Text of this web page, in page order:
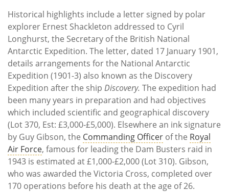
Historical highlights include a letter signed by polar
explorer Ernest Shackleton addressed to Cyril
Longhurst, the Secretary of the British National
Antarctic Expedition. The letter, dated 17 January 1901,
details arrangements for the National Antarctic
Expedition (1901-3) also known as the Discovery
Expedition after the ship Discovery. The expedition had
been many years in preparation and had objectives
which included scientific and geographical discovery
(Lot 370, Est: £3,000-£5,000). Elsewhere an ink signature
by Guy Gibson, the Commanding Officer of the Royal
Air Force, famous for leading the Dam Busters raid in
1943 is estimated at £1,000-£2,000 (Lot 310). Gibson,
who was awarded the Victoria Cross, completed over
170 operations before his death at the age of 26.